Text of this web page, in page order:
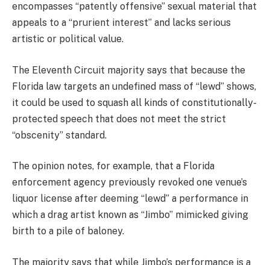
encompasses “patently offensive” sexual material that
appeals to a “prurient interest” and lacks serious
artistic or political value.
The Eleventh Circuit majority says that because the
Florida law targets an undefined mass of “lewd” shows,
it could be used to squash all kinds of constitutionally-
protected speech that does not meet the strict
“obscenity” standard.
The opinion notes, for example, that a Florida
enforcement agency previously revoked one venue’s
liquor license after deeming “lewd” a performance in
which a drag artist known as “Jimbo” mimicked giving
birth to a pile of baloney.
The majority says that while Jimbo’s performance is a